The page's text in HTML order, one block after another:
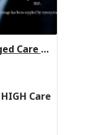
Ridgehaven Aged Care Residential Respite High Care
HIGH Care